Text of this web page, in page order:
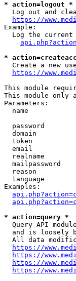
* action=logout *
Log out and
https://
Example:
Log the current
*
Create a new
https://
This module
This module only
Parameters:
name
password
domain
token
email
realname
mailpassword
reason
language
Examples:
* action=query *
Query API
and is loosely
All data
https://
https://
https://
https://